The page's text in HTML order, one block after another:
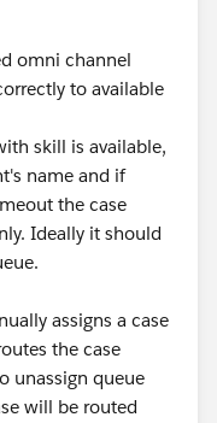
omni channel
to available
skill is available,
name and if
the case
Ideally it should
assigns a case
the case
unassign queue
will be routed